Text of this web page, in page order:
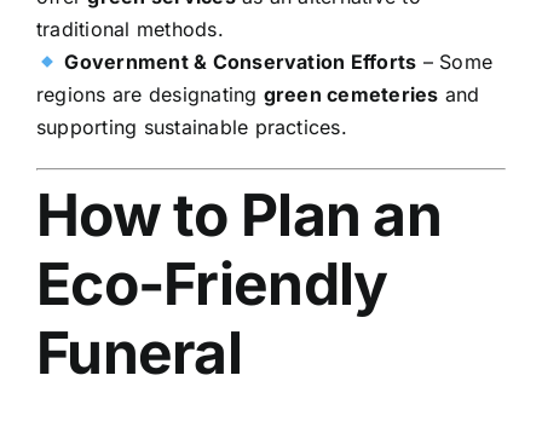
traditional methods.
Government & Conservation Efforts – Some
regions are designating green cemeteries and
supporting sustainable practices.
How to Plan an
Eco-Friendly
Funeral